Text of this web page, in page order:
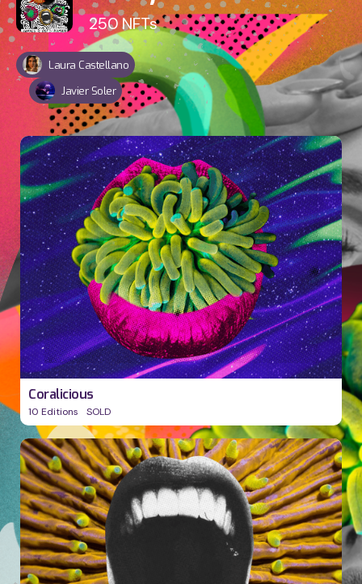
250NFTs
Laura Castellano
Javier Soler
v
Coralicious
10 Editions SOLD